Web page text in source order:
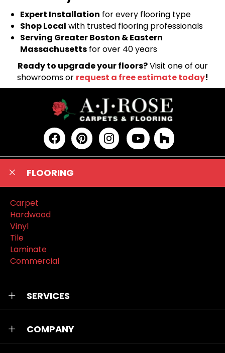
Expert Installation for every flooring type
Shop Local with trusted flooring professionals
Serving Greater Boston & Eastern
Massachusetts for over 40 years
Ready to upgrade your floors?Visit one of our
showrooms or request a free estimate today!
FLOORING
Carpet
Hardwood
Vinyl
Tile
Laminate
Commercial
SERVICES
COMPANY